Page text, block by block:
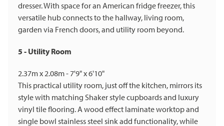
dresser. With space for an American fridge freezer, this
versatile hub connects to the hallway, living room,
garden via French doors, and utility room beyond.
5 - Utility Room
2.37m x 2.08m - 7'9" x 6'10"
This practical utility room, just off the kitchen, mirrors its
style with matching Shaker style cupboards and luxury
vinyl tile flooring. A wood effect laminate worktop and
single bowl stainless steel sink add functionality, while